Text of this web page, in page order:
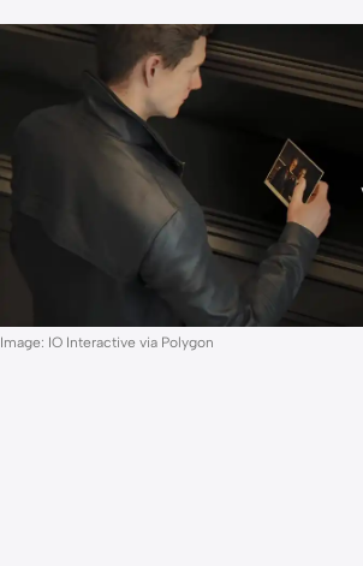
Image: IO Interactive via Polygon